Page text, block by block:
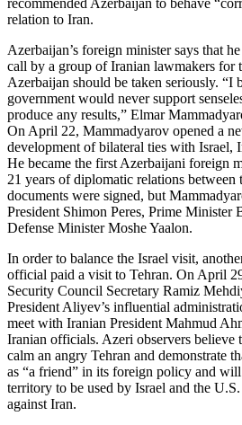
relation to Iran.
Azerbaijan’s foreign minister says that
call by a group of Iranian lawmakers for
Azerbaijan should be taken seriously. “I
government would never support
produce any results,” Elmar
On April 22, Mammadyarov opened a
development of bilateral ties with Israel,
He became the first Azerbaijani foreign
21 years of diplomatic relations
documents were signed, but
President Shimon Peres, Prime Minister
Defense Minister Moshe Yaalon.
In order to balance the Israel visit,
official paid a visit to Tehran. On April
Security Council Secretary Ramiz
President Aliyev’s influential
meet with Iranian President Mahmud
Iranian officials. Azeri observers believe
calm an angry Tehran and demonstrate
as “a friend” in its foreign policy and
territory to be used by Israel and the
against Iran.